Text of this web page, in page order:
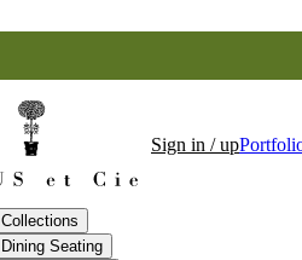
Collections
Dining Seating
Sign in / up